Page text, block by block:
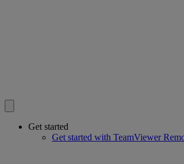
Get started
Get started with TeamViewer